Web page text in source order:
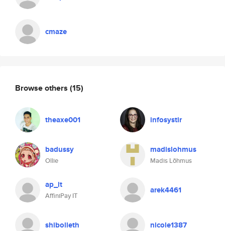
cmaze
Browse others (15)
theaxe001 infosystir
badussy
Ollie
madislohmus
Madis Lõhmus
ap_it
AffiniPay IT
arek4461
shibolleth nicole1387